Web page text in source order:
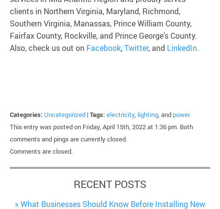
clients in Northern Virginia, Maryland, Richmond,
Southern Virginia, Manassas, Prince William County,
Fairfax County, Rockville, and Prince George’s County.
Also, check us out on Facebook,Twitter, and LinkedIn.
Categories: Uncategorized | Tags: electricity, lighting, and power
This entry was posted on Friday, April 15th, 2022 at 1:36 pm. Both
comments and pings are currently closed.
Comments are closed.
RECENT POSTS
What Businesses Should Know Before Installing New